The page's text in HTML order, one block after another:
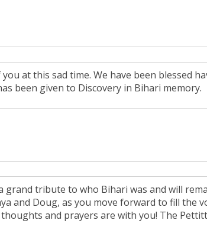
at this sad time. We have been blessed
been given to Discovery in Bihari memory.
grand tribute to who Bihari was and will
and Doug, as you move forward to fill the
and prayers are with you! The